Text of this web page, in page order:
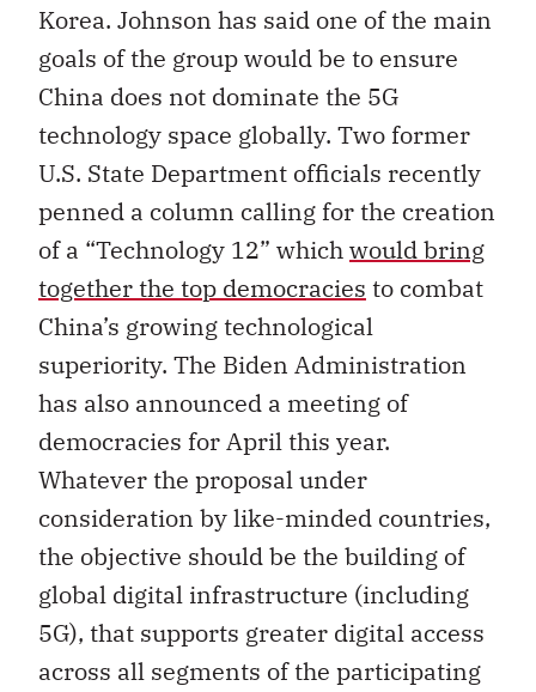
Korea. Johnson has said one of the main
goals of the group would be to ensure
China does not dominate the 5G
technology space globally. Two former
U.S. State Department officials recently
penned a column calling for the creation
of a “Technology 12” whichwould bring
together the top democracies to combat
China’s growing technological
superiority. The Biden Administration
has also announced a meeting of
democracies for April this year.
Whatever the proposal under
consideration by like-minded countries,
the objective should be the building of
global digital infrastructure (including
5G), that supports greater digital access
across all segments of the participating